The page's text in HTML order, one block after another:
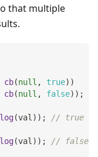
that multiple
cb(null , true) )
cb(null , false) ) ;
log(val ) ) ; // true
log(val ) ) ; // false